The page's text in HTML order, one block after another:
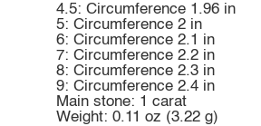
4.5: Circumference 1.96 in
5: Circumference 2 in
6: Circumference 2.1 in
7: Circumference 2.2 in
8: Circumference 2.3 in
9: Circumference 2.4 in
Main stone: 1 carat
Weight: 0.11 oz (3.22 g)